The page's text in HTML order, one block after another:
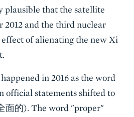
plausible that the satellite
2012 and the third nuclear
effect of alienating the new Xi
in 2016 as the word
official statements shifted to
面的). The word "proper"